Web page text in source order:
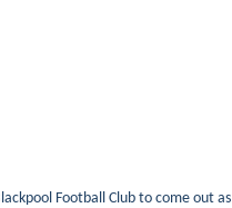
Football Club to come out as